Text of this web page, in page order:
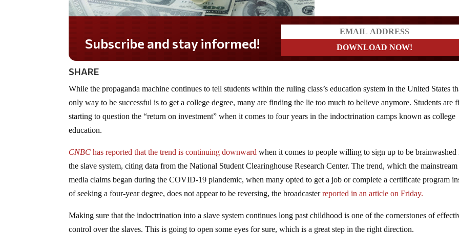
Subscribe and stay informed!
SHARE
While the propaganda machine continues to tell students within the ruling class’s education system in the United States
only way to be successful is to get a college degree, many are finding the lie too much to believe anymore. Students are
starting to question the “return on investment” when it comes to four years in the indoctrination camps known as college
education.
CNBC has reported that the trend is continuing downward when it comes to people willing to sign up to be brainwashed
the slave system, citing data from the National Student Clearinghouse Research Center. The trend, which the mainstream
media claims began during the COVID-19 plandemic, when many opted to get a job or complete a certificate program
of seeking a four-year degree, does not appear to be reversing, the broadcasterreported in an article on Friday.
Making sure that the indoctrination into a slave system continues long past childhood is one of the cornerstones of
control over the slaves. This is going to open some eyes for sure, which is a great step in the right direction.